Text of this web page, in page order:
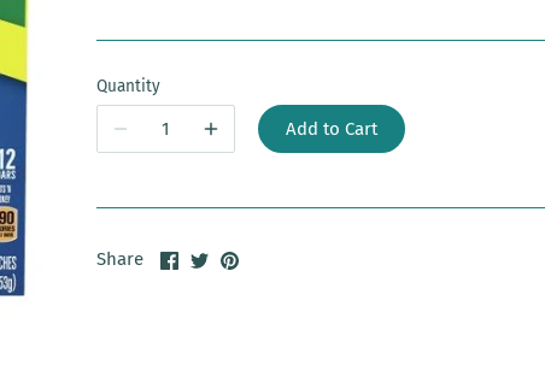
Quantity
Add to Cart
Share
ShareSharePin